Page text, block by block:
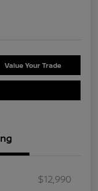
Value Your Trade
$12,990